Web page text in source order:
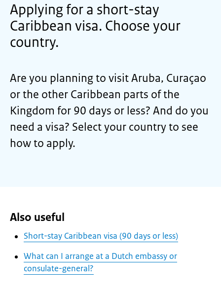
Applying for a short-stay
Caribbean visa. Choose your
country.
Are you planning to visit Aruba, Curaçao
or the other Caribbean parts of the
Kingdom for 90 days or less? And do you
need a visa? Select your country to see
how to apply.
Also useful
Short-stay Caribbean visa (90 days or less)
What can I arrange at a Dutch embassy or
consulate-general?